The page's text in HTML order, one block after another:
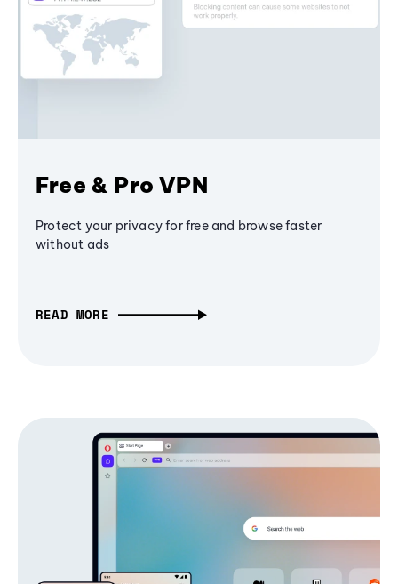
Free & Pro VPN
Protect your privacy for free and browse faster
without ads
READ MORE